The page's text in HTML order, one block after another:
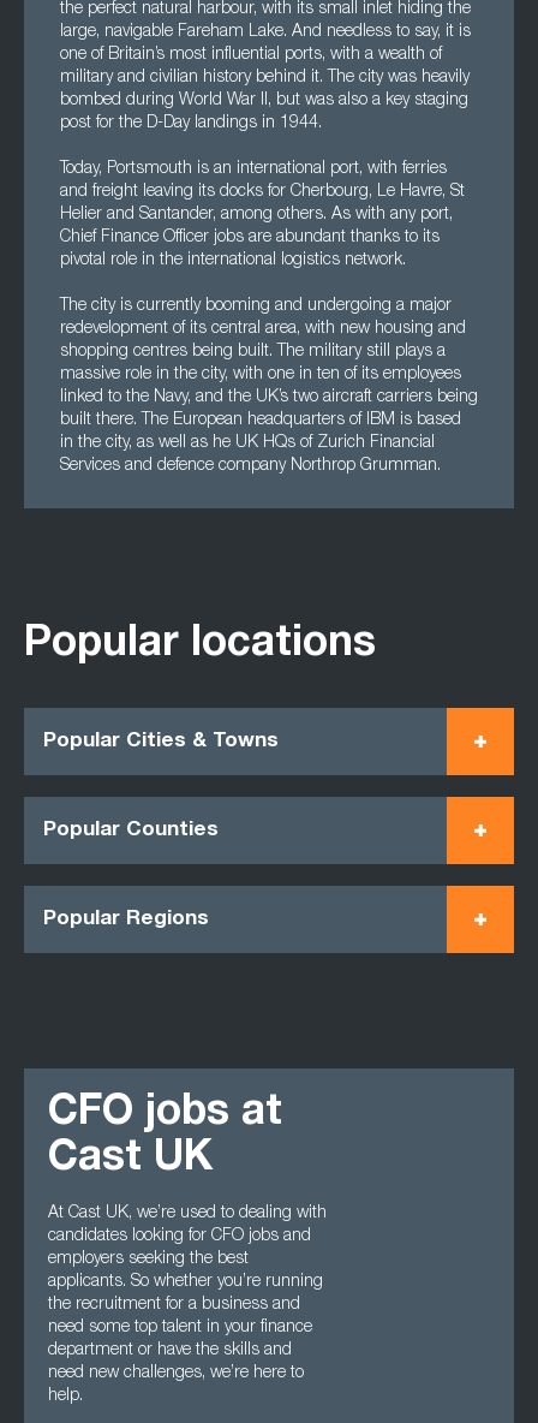
the perfect natural harbour, with its small inlet hiding the
large, navigable Fareham Lake. And needless to say, it is
one of Britain’s most influential ports, with a wealth of
military and civilian history behind it. The city was heavily
bombed during World War II, but was also a key staging
post for the D-Day landings in 1944.
Today, Portsmouth is an international port, with ferries
and freight leaving its docks for Cherbourg, Le Havre, St
Helier and Santander, among others. As with any port,
Chief Finance Officer jobs are abundant thanks to its
pivotal role in the international logistics network.
The city is currently booming and undergoing a major
redevelopment of its central area, with new housing and
shopping centres being built. The military still plays a
massive role in the city, with one in ten of its employees
linked to the Navy, and the UK’s two aircraft carriers being
built there. The European headquarters of IBM is based
in the city, as well as he UK HQs of Zurich Financial
Services and defence company Northrop Grumman.
Popular locations
Popular Cities & Towns
Popular Counties
Popular Regions
CFO jobs at
Cast UK
At Cast UK, we’re used to dealing with
candidates looking for CFO jobs and
employers seeking the best
applicants. So whether you’re running
the recruitment for a business and
need some top talent in your finance
department or have the skills and
need new challenges, we’re here to
help.